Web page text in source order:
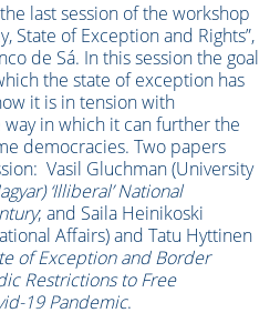
last session of the workshop
State of Exception and Rights”,
de Sá. In this session the goal
the state of exception has
it is in tension with
in which it can further the
democracies. Two papers
Vasil Gluchman (University
‘Illiberal’ National
; and Saila Heinikoski
Affairs) and Tatu Hyttinen
of Exception and Border
Restrictions to Free
19 Pandemic.